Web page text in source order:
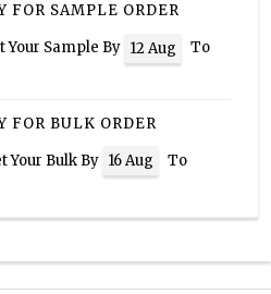
FOR SAMPLE ORDER
Your Sample By 12 Aug
To
FOR BULK ORDER
Your Bulk By 16 Aug
To